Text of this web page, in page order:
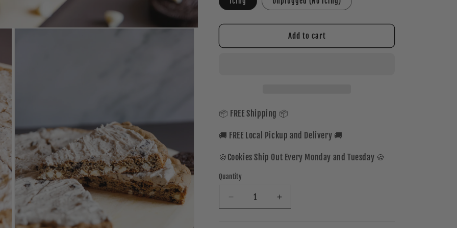
Add to cart
📦 FREE Shipping 📦
🚚 FREE Local Pickup and Delivery 🚚
🍪Cookies Ship Out Every Monday and Tuesday 🍪
Quantity
Decrease
quantity
Increase
quantity